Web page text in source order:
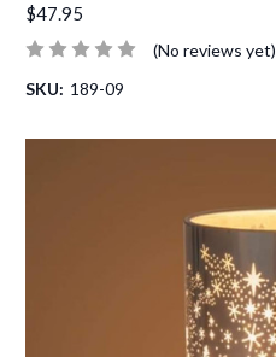
$47.95
(No reviews yet)
SKU: 189-09